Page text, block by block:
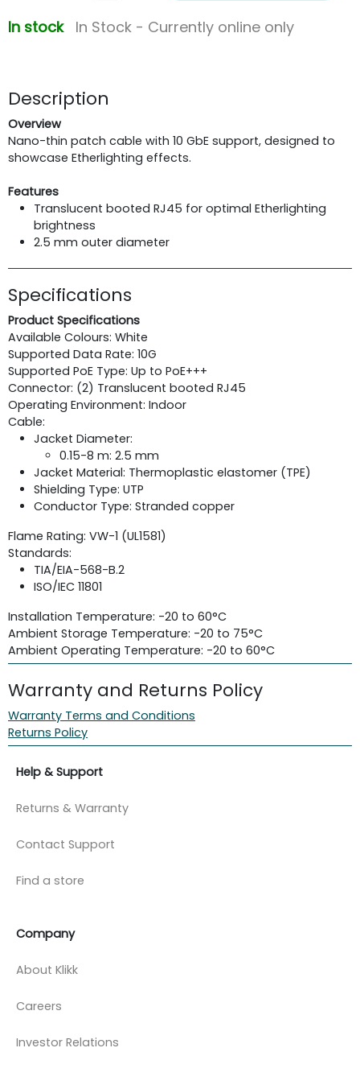
In stock In Stock - Currently online only
Description
Overview
Nano-thin patch cable with 10 GbE support, designed to
showcase Etherlighting effects.
Features
Translucent booted RJ45 for optimal Etherlighting
brightness
2.5 mm outer diameter
Specifications
Product Specifications
Available Colours: White
Supported Data Rate: 10G
Supported PoE Type: Up to PoE+++
Connector: (2) Translucent booted RJ45
Operating Environment: Indoor
Cable:
Jacket Diameter:
0.15-8 m: 2.5 mm
Jacket Material: Thermoplastic elastomer (TPE)
Shielding Type: UTP
Conductor Type: Stranded copper
Flame Rating: VW-1 (UL1581)
Standards:
TIA/EIA-568-B.2
ISO/IEC 11801
Installation Temperature: -20 to 60°C
Ambient Storage Temperature: -20 to 75°C
Ambient Operating Temperature: -20 to 60°C
Warranty and Returns Policy
Warranty Terms and Conditions
Returns Policy
Help & Support
Returns & Warranty
Contact Support
Find a store
Company
About Klikk
Careers
Investor Relations